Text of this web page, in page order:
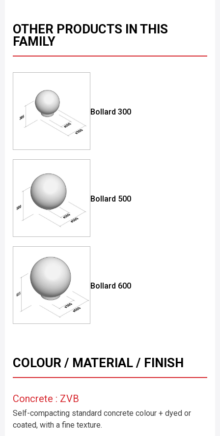
OTHER PRODUCTS IN THIS
FAMILY
Bollard 300
Bollard 500
Bollard 600
COLOUR / MATERIAL / FINISH
Concrete : ZVB
Self-compacting standard concrete colour + dyed or
coated, with a fine texture.